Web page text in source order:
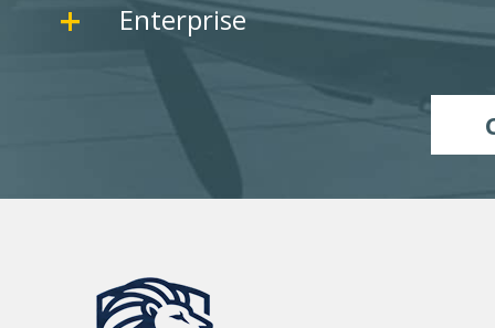
Enterprise